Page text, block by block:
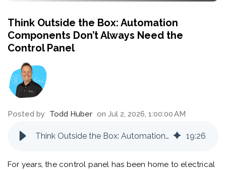
Think Outside the Box: Automation
Components Don’t Always Need the
Control Panel
Posted by Todd Huber on Jul 2, 2026, 1:00:00 AM
Think Outside the Box: Automation Components Don’t Always Need the Control Panel 19:26
For years, the control panel has been home to electrical